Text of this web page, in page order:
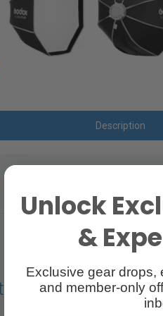
Description
Softbox with
Unlock
&
Exclusive gear drops,
and member-only